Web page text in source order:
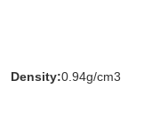
Density:0.94g/cm3